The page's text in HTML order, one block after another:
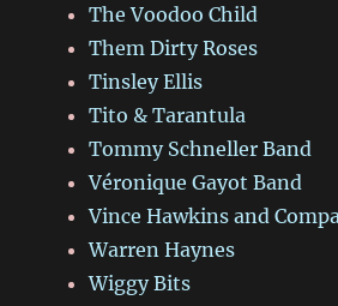
The Voodoo Child
Them Dirty Roses
Tinsley Ellis
Tito & Tarantula
Tommy Schneller Band
Véronique Gayot Band
Vince Hawkins and
Warren Haynes
Wiggy Bits